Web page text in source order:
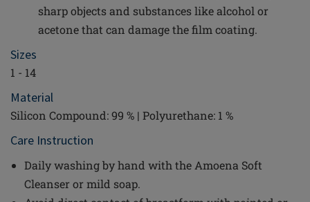
sharp objects and substances like alcohol or
acetone that can damage the film coating.
Sizes
1 - 14
Material
Silicon Compound: 99 % | Polyurethane: 1 %
Care Instruction
Daily washing by hand with the Amoena Soft
Cleanser or mild soap.